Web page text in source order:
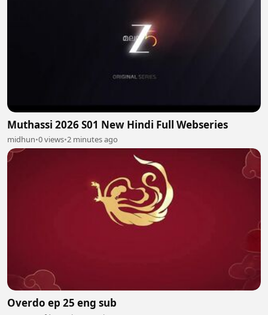
Muthassi 2026 S01 New Hindi Full Webseries
midhun•0 views•2 minutes ago
Overdo ep 25 eng sub